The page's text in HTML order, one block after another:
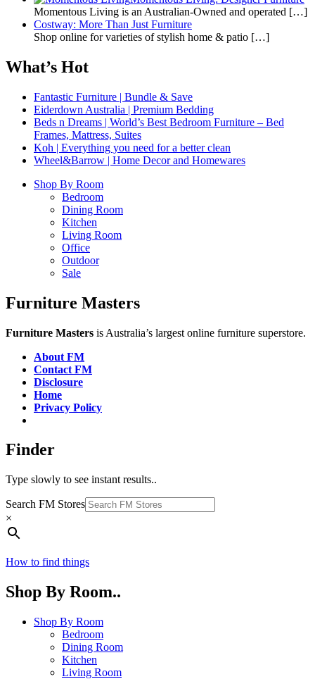
Momentous Living is an Australian-Owned and operated […]
Costway: More Than Just Furniture
Shop online for varieties of stylish home & patio […]
What’s Hot
Fantastic Furniture | Bundle & Save
Eiderdown Australia | Premium Bedding
Beds n Dreams | World’s Best Bedroom Furniture – Bed
Frames, Mattress, Suites
Koh | Everything you need for a better clean
Wheel&Barrow | Home Decor and Homewares
Shop By Room
Bedroom
Dining Room
Kitchen
Living Room
Office
Outdoor
Sale
Furniture Masters
Furniture Masters is Australia’s largest online furniture superstore.
About FM
Contact FM
Disclosure
Home
Privacy Policy
Finder
Type slowly to see instant results..
Search FM Stores
×
How to find things
Shop By Room..
Shop By Room
Bedroom
Dining Room
Kitchen
Living Room